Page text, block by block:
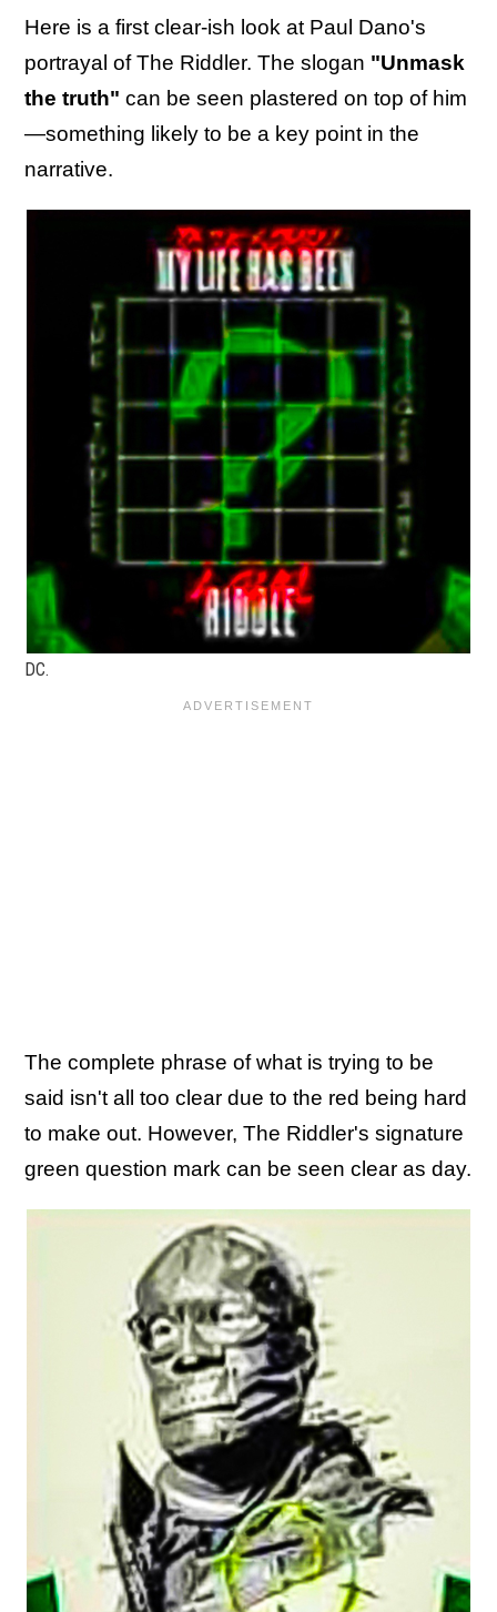
Here is a first clear-ish look at Paul Dano's
portrayal of The Riddler. The slogan "Unmask
the truth" can be seen plastered on top of him
—something likely to be a key point in the
narrative.
DC.
The complete phrase of what is trying to be
said isn't all too clear due to the red being hard
to make out. However, The Riddler's signature
green question mark can be seen clear as day.